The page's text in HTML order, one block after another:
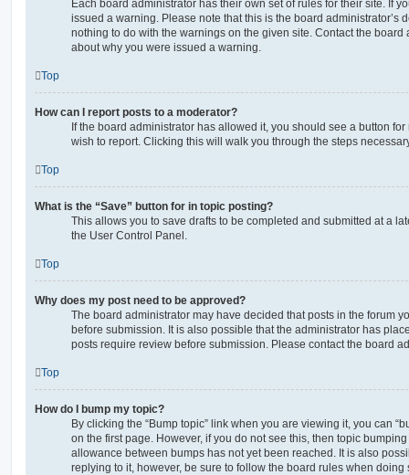
Each board administrator has their own set of rules for their site. If
issued a warning. Please note that this is the board administrator’s
nothing to do with the warnings on the given site. Contact the board
about why you were issued a warning.
Top
How can I report posts to a moderator?
If the board administrator has allowed it, you should see a button
wish to report. Clicking this will walk you through the steps
Top
What is the “Save” button for in topic posting?
This allows you to save drafts to be completed and submitted at a
the User Control Panel.
Top
Why does my post need to be approved?
The board administrator may have decided that posts in the forum
before submission. It is also possible that the administrator has
posts require review before submission. Please contact the board
Top
How do I bump my topic?
By clicking the “Bump topic” link when you are viewing it, you can
on the first page. However, if you do not see this, then topic
allowance between bumps has not yet been reached. It is also
replying to it, however, be sure to follow the board rules when doing